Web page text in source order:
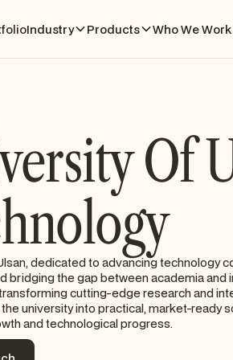
Industry Products Who We
Of
dedicated to advancing technology
bridging the gap between academia and
cutting-edge research and
university into practical, market-ready
and technological progress.